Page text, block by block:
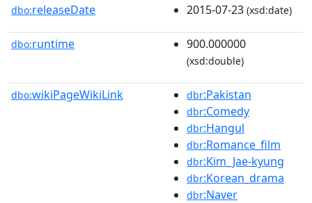
dbo:releaseDate 2015-07-23 (xsd:date)
dbo:runtime 900.000000
(xsd:double)
dbo:wikiPageWikiLink dbr:Pakistan
dbr:Comedy
dbr:Hangul
dbr:Romance_film
dbr:Kim_Jae-kyung
dbr:Korean_drama
dbr:Naver